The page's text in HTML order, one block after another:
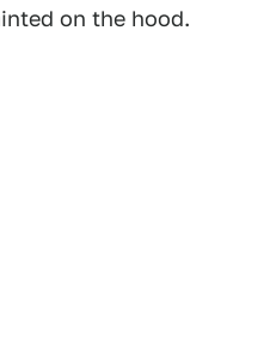
on the hood.